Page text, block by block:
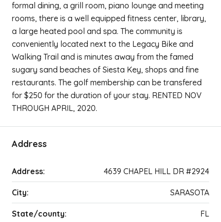
formal dining, a grill room, piano lounge and meeting
rooms, there is a well equipped fitness center, library,
a large heated pool and spa. The community is
conveniently located next to the Legacy Bike and
Walking Trail and is minutes away from the famed
sugary sand beaches of Siesta Key, shops and fine
restaurants. The golf membership can be transfered
for $250 for the duration of your stay. RENTED NOV
THROUGH APRIL, 2020.
Address
Address: 4639 CHAPEL HILL DR #2924
City: SARASOTA
State/county: FL